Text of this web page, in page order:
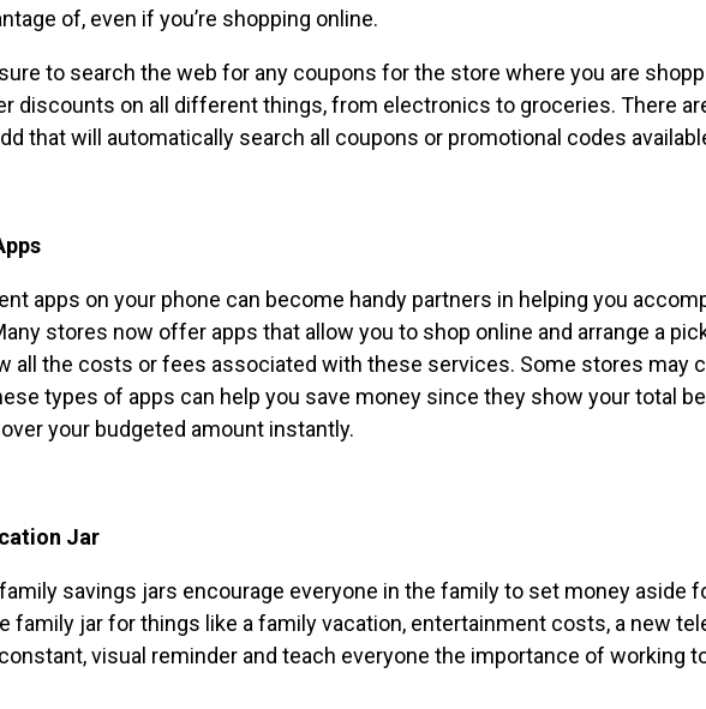
of, even if you’re shopping online.
to search the web for any coupons for the store where you are
discounts on all different things, from electronics to groceries. There
that will automatically search all coupons or promotional codes
apps on your phone can become handy partners in helping you
stores now offer apps that allow you to shop online and arrange a
all the costs or fees associated with these services. Some stores may
types of apps can help you save money since they show your total
your budgeted amount instantly.
Jar
family savings jars encourage everyone in the family to set money aside
family jar for things like a family vacation, entertainment costs, a new
visual reminder and teach everyone the importance of working